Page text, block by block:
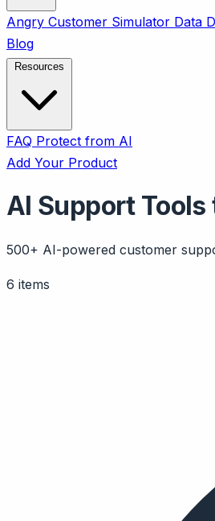
Angry Customer Simulator Data
Blog
FAQ Protect from AI
Add Your Product
AI Support
500+ AI-powered customer
6 items